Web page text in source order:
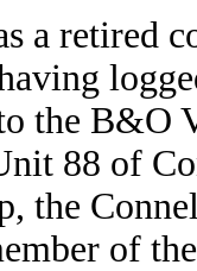
a retired
the B&O
88 of
the
of